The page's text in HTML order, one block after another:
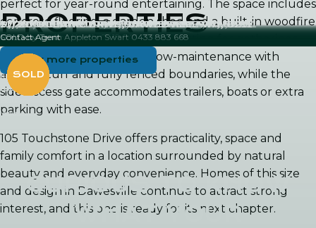
perfect for year-round entertaining. The space includes
concrete flooring, a garden shed and a built-in woodfire
pizza oven, creating a fantastic setting for gatherings.
The backyard is extremely low-maintenance with
artificial turf and fully fenced boundaries, while the
side-access gate accommodates trailers, boats or extra
parking with ease.
105 Touchstone Drive offers practicality, space and
family comfort in a location surrounded by natural
beauty and everyday convenience. Homes of this size
and design in Dawesville continue to attract strong
interest, and this one is ready for its next chapter.
PROPERTIES
3 TULGA COURT, DAWESVILLE WA, 6211
Contact Agent
5
4
2,524m
3/20 OCEANIC DRIVE, DAWESVILLE WA, 6211
Contact Agent
265m2
Land
3 TANJINN STREET, DAWESVILLE WA, 6211
SOLD by Jo-Ann Yandle 0418 944 754
2
1
106m
2
House
30/20 OCEANIC DRIVE, DAWESVILLE WA, 6211
SOLD by Team Appleton Swart 0433 883 668
277m2
Land
9/20 OCEANIC DRIVE, DAWESVILLE WA, 6211
SOLD by Team Appleton Swart 0433 883 668
239m2
Land
11/20 OCEANIC DRIVE, DAWESVILLE WA, 6211
Contact Agent
Land
View more properties
CURIOUS TO KNOW
WHAT YOUR